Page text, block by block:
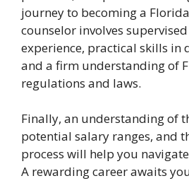
journey to becoming a
counselor involves
experience, practical skills in
and a firm understanding of
regulations and laws.
Finally, an understanding of
potential salary ranges, and
process will help you
A rewarding career awaits